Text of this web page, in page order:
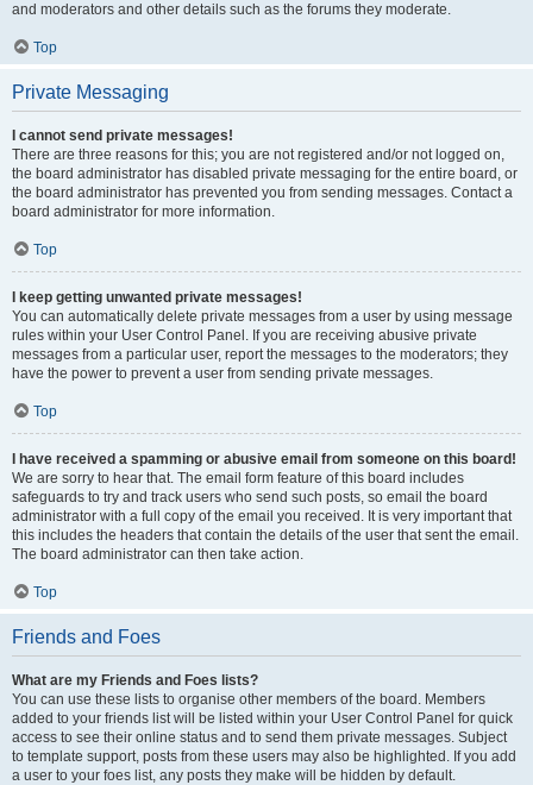
and moderators and other details such as the forums they moderate.
Top
Private Messaging
I cannot send private messages!
There are three reasons for this; you are not registered and/or not logged on,
the board administrator has disabled private messaging for the entire board, or
the board administrator has prevented you from sending messages. Contact a
board administrator for more information.
Top
I keep getting unwanted private messages!
You can automatically delete private messages from a user by using message
rules within your User Control Panel. If you are receiving abusive private
messages from a particular user, report the messages to the moderators; they
have the power to prevent a user from sending private messages.
Top
I have received a spamming or abusive email from someone on this board!
We are sorry to hear that. The email form feature of this board includes
safeguards to try and track users who send such posts, so email the board
administrator with a full copy of the email you received. It is very important that
this includes the headers that contain the details of the user that sent the email.
The board administrator can then take action.
Top
Friends and Foes
What are my Friends and Foes lists?
You can use these lists to organise other members of the board. Members
added to your friends list will be listed within your User Control Panel for quick
access to see their online status and to send them private messages. Subject
to template support, posts from these users may also be highlighted. If you add
a user to your foes list, any posts they make will be hidden by default.